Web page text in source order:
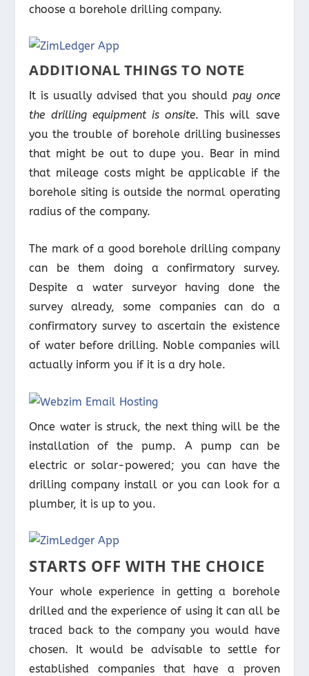
choose a borehole drilling company.
ADDITIONAL THINGS TO NOTE
It is usually advised that you should pay once
the drilling equipment is onsite. This will save
you the trouble of borehole drilling businesses
that might be out to dupe you. Bear in mind
that mileage costs might be applicable if the
borehole siting is outside the normal operating
radius of the company.
The mark of a good borehole drilling company
can be them doing a confirmatory survey.
Despite a water surveyor having done the
survey already, some companies can do a
confirmatory survey to ascertain the existence
of water before drilling. Noble companies will
actually inform you if it is a dry hole.
Once water is struck, the next thing will be the
installation of the pump. A pump can be
electric or solar-powered; you can have the
drilling company install or you can look for a
plumber, it is up to you.
STARTS OFF WITH THE CHOICE
Your whole experience in getting a borehole
drilled and the experience of using it can all be
traced back to the company you would have
chosen. It would be advisable to settle for
established companies that have a proven